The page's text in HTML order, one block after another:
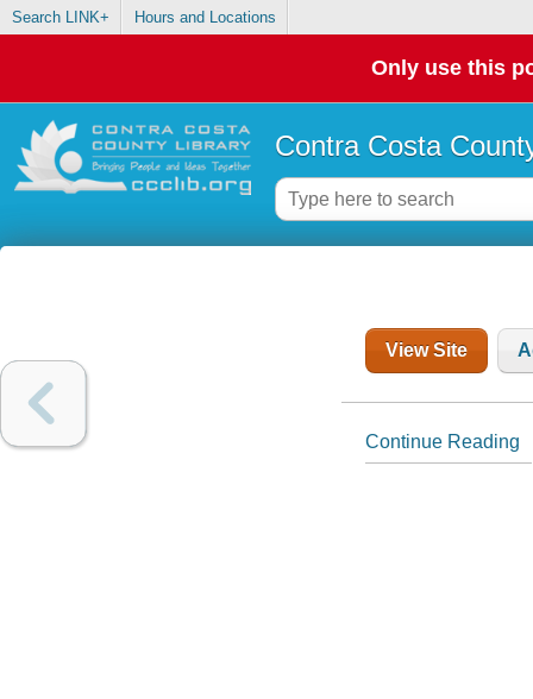
Search LINK+ Hours and Locations
Only use this
Contra Costa
View Site
Continue Reading